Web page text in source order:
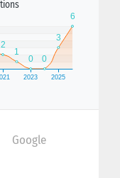
Google